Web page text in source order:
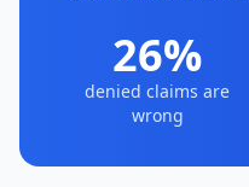
26%
denied claims are
wrong